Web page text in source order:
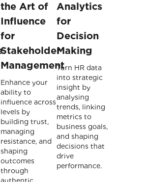
the Art of
Influence
for
Stakeholder
Management
Enhance your
ability to
influence across
levels by
building trust,
managing
resistance, and
shaping
outcomes
through
Analytics
for
Decision
Making
Turn HR data
into strategic
insight by
analysing
trends, linking
metrics to
business goals,
and shaping
decisions that
drive
performance.